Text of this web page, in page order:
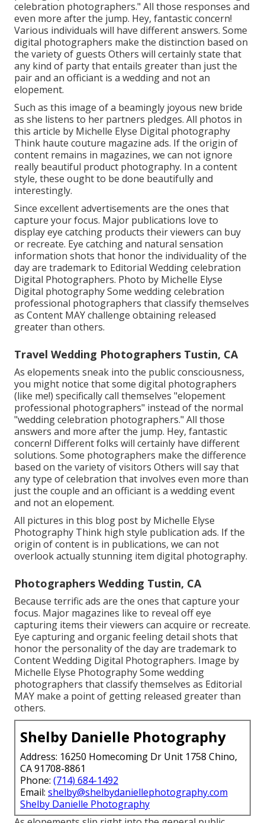
celebration photographers." All those responses and
even more after the jump. Hey, fantastic concern!
Various individuals will have different answers. Some
digital photographers make the distinction based on
the variety of guests Others will certainly state that
any kind of party that entails greater than just the
pair and an officiant is a wedding and not an
elopement.
Such as this image of a beamingly joyous new bride
as she listens to her partners pledges. All photos in
this article by Michelle Elyse Digital photography
Think haute couture magazine ads. If the origin of
content remains in magazines, we can not ignore
really beautiful product photography. In a content
style, these ought to be done beautifully and
interestingly.
Since excellent advertisements are the ones that
capture your focus. Major publications love to
display eye catching products their viewers can buy
or recreate. Eye catching and natural sensation
information shots that honor the individuality of the
day are trademark to Editorial Wedding celebration
Digital Photographers. Photo by Michelle Elyse
Digital photography Some wedding celebration
professional photographers that classify themselves
as Content MAY challenge obtaining released
greater than others.
Travel Wedding Photographers Tustin, CA
As elopements sneak into the public consciousness,
you might notice that some digital photographers
(like me!) specifically call themselves "elopement
professional photographers" instead of the normal
"wedding celebration photographers." All those
answers and more after the jump. Hey, fantastic
concern! Different folks will certainly have different
solutions. Some photographers make the difference
based on the variety of visitors Others will say that
any type of celebration that involves even more than
just the couple and an officiant is a wedding event
and not an elopement.
All pictures in this blog post by Michelle Elyse
Photography Think high style publication ads. If the
origin of content is in publications, we can not
overlook actually stunning item digital photography.
Photographers Wedding Tustin, CA
Because terrific ads are the ones that capture your
focus. Major magazines like to reveal off eye
capturing items their viewers can acquire or recreate.
Eye capturing and organic feeling detail shots that
honor the personality of the day are trademark to
Content Wedding Digital Photographers. Image by
Michelle Elyse Photography Some wedding
photographers that classify themselves as Editorial
MAY make a point of getting released greater than
others.
Shelby Danielle Photography
Address: 16250 Homecoming Dr Unit 1758 Chino,
CA 91708-8861
Phone: (714) 684-1492
Email: shelby@shelbydaniellephotography.com
Shelby Danielle Photography